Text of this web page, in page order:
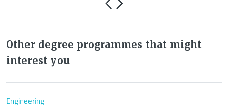
Other degree programmes that might
interest you
Engineering